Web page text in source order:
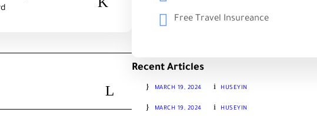
Free Travel Insureance
Recent Articles
MARCH 19, 2024 HUSEYIN
MARCH 19, 2024 HUSEYIN